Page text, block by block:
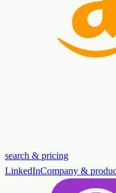
search & pricing
LinkedInCompany &